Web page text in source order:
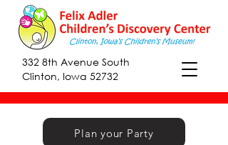
332 8th Avenue South
Clinton, Iowa 52732
Plan your Party